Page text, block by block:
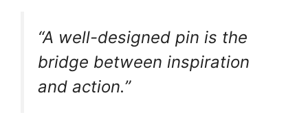
“A well-designed pin is the
bridge between inspiration
and action.”